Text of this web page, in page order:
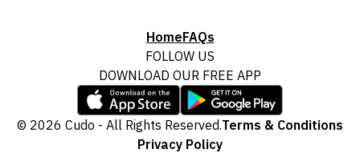
HomeFAQs
FOLLOW US
DOWNLOAD OUR FREE APP
© 2026 Cudo - All Rights Reserved.Terms & Conditions
Privacy Policy